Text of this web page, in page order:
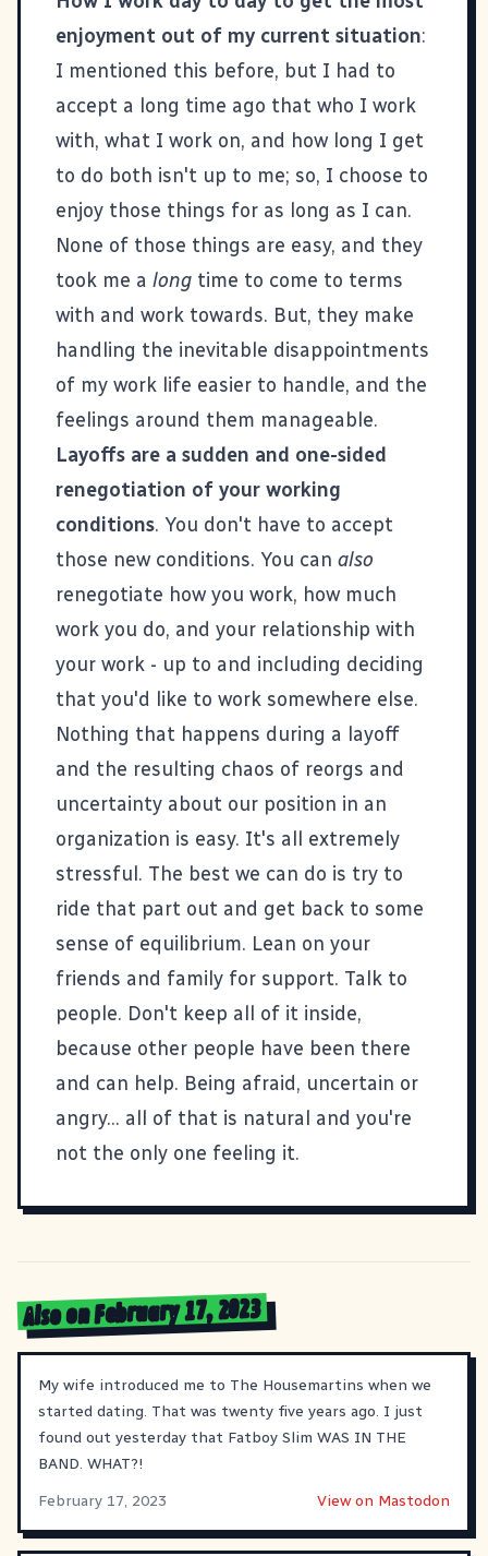
enjoyment out of my current situation:
I mentioned this before, but I had to
accept a long time ago that who I work
with, what I work on, and how long I get
to do both isn't up to me; so, I choose to
enjoy those things for as long as I can.
None of those things are easy, and they
took me a long time to come to terms
with and work towards. But, they make
handling the inevitable disappointments
of my work life easier to handle, and the
feelings around them manageable.
Layoffs are a sudden and one-sided
renegotiation of your working
conditions. You don't have to accept
those new conditions. You can also
renegotiate how you work, how much
work you do, and your relationship with
your work - up to and including deciding
that you'd like to work somewhere else.
Nothing that happens during a layoff
and the resulting chaos of reorgs and
uncertainty about our position in an
organization is easy. It's all extremely
stressful. The best we can do is try to
ride that part out and get back to some
sense of equilibrium. Lean on your
friends and family for support. Talk to
people. Don't keep all of it inside,
because other people have been there
and can help. Being afraid, uncertain or
angry... all of that is natural and you're
not the only one feeling it.
Also on February 17, 2023
My wife introduced me to The Housemartins when we
started dating. That was twenty five years ago. I just
found out yesterday that Fatboy Slim WAS IN THE
BAND. WHAT?!
February 17, 2023
View on Mastodon